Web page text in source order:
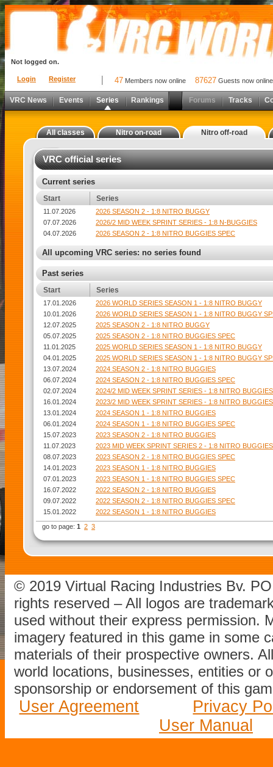
Login Register
Not logged on.
47 Members now online 87627 Guests now online
VRC News Events Series Rankings Forums Tracks
All classes Nitro on-road Nitro off-road
VRC official series
Current series
Start Series
11.07.2026
2026 SEASON 2 - 1:8 NITRO BUGGY
07.07.2026
2026/2 MID WEEK SPRINT SERIES - 1:8 N-BUGGIES
04.07.2026
2026 SEASON 2 - 1:8 NITRO BUGGIES SPEC
All upcoming VRC series: no series found
Past series
Start Series
17.01.2026
2026 WORLD SERIES SEASON 1 - 1:8 NITRO BUGGY
10.01.2026
2026 WORLD SERIES SEASON 1 - 1:8 NITRO BUGGY
12.07.2025
2025 SEASON 2 - 1:8 NITRO BUGGY
05.07.2025
2025 SEASON 2 - 1:8 NITRO BUGGIES SPEC
11.01.2025
2025 WORLD SERIES SEASON 1 - 1:8 NITRO BUGGY
04.01.2025
2025 WORLD SERIES SEASON 1 - 1:8 NITRO BUGGY
13.07.2024
2024 SEASON 2 - 1:8 NITRO BUGGIES
06.07.2024
2024 SEASON 2 - 1:8 NITRO BUGGIES SPEC
02.07.2024
2024/2 MID WEEK SPRINT SERIES - 1:8 NITRO BUGGIES
16.01.2024
2023/2 MID WEEK SPRINT SERIES - 1:8 NITRO BUGGIES
13.01.2024
2024 SEASON 1 - 1:8 NITRO BUGGIES
06.01.2024
2024 SEASON 1 - 1:8 NITRO BUGGIES SPEC
15.07.2023
2023 SEASON 2 - 1:8 NITRO BUGGIES
11.07.2023
2023 MID WEEK SPRINT SERIES 2 - 1:8 NITRO BUGGIES
08.07.2023
2023 SEASON 2 - 1:8 NITRO BUGGIES SPEC
14.01.2023
2023 SEASON 1 - 1:8 NITRO BUGGIES
07.01.2023
2023 SEASON 1 - 1:8 NITRO BUGGIES SPEC
16.07.2022
2022 SEASON 2 - 1:8 NITRO BUGGIES
09.07.2022
2022 SEASON 2 - 1:8 NITRO BUGGIES SPEC
15.01.2022
2022 SEASON 1 - 1:8 NITRO BUGGIES
go to page: 1 2 3
© 2019 Virtual Racing Industries Bv.
rights reserved – All logos are
used without their express permission.
imagery featured in this game in some
materials of their prospective owners.
world locations, businesses, entities or
sponsorship or endorsement of this
User Agreement
Privacy
User Manual